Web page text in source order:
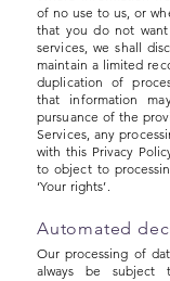
of no use to us, or
that you do not
services, we shall
maintain a limited
duplication of
that information
pursuance of the
Services, any
with this Privacy
to object to
‘Your rights’.
Automated
Our processing of
always be subject